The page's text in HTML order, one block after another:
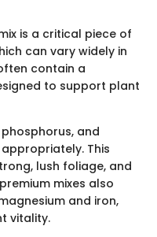
is a critical piece of
can vary widely in
contain a
to support plant
and
This
lush foliage, and
mixes also
and iron,
vitality.